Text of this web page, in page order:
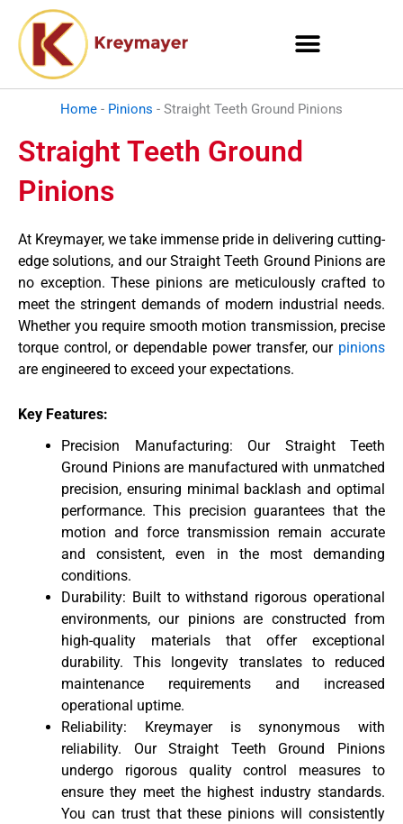
content
Home - Pinions - Straight Teeth Ground Pinions
Straight Teeth Ground
Pinions
At Kreymayer, we take immense pride in delivering cutting-
edge solutions, and our Straight Teeth Ground Pinions are
no exception. These pinions are meticulously crafted to
meet the stringent demands of modern industrial needs.
Whether you require smooth motion transmission, precise
torque control, or dependable power transfer, our pinions
are engineered to exceed your expectations.
Key Features:
Precision Manufacturing: Our Straight Teeth
Ground Pinions are manufactured with unmatched
precision, ensuring minimal backlash and optimal
performance. This precision guarantees that the
motion and force transmission remain accurate
and consistent, even in the most demanding
conditions.
Durability: Built to withstand rigorous operational
environments, our pinions are constructed from
high-quality materials that offer exceptional
durability. This longevity translates to reduced
maintenance requirements and increased
operational uptime.
Reliability: Kreymayer is synonymous with
reliability. Our Straight Teeth Ground Pinions
undergo rigorous quality control measures to
ensure they meet the highest industry standards.
You can trust that these pinions will consistently